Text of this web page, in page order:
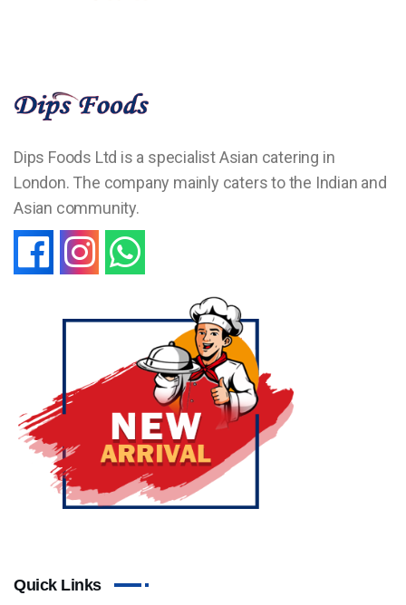
Dips Foods Ltd is a specialist Asian catering in
London. The company mainly caters to the Indian and
Asian community.
Quick Links